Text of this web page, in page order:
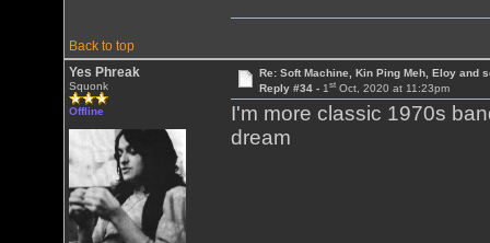
Back to top
Yes Phreak
Squonk
Offline
Re: Soft Machine, Kin Ping Meh, Eloy and
Reply #34 - 1stOct, 2020 at 11:23pm
I'm more classic 1970s
dream